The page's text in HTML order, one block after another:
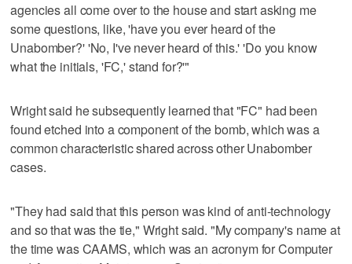
agencies all come over to the house and start asking me
some questions, like, 'have you ever heard of the
Unabomber?' 'No, I've never heard of this.' 'Do you know
what the initials, 'FC,' stand for?'"
Wright said he subsequently learned that "FC" had been
found etched into a component of the bomb, which was a
common characteristic shared across other Unabomber
cases.
"They had said that this person was kind of anti-technology
and so that was the tie," Wright said. "My company's name at
the time was CAAMS, which was an acronym for Computer